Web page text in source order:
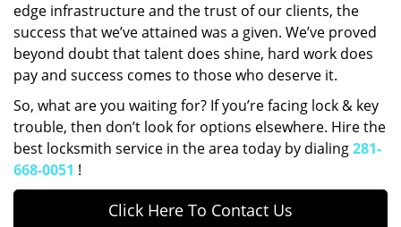
edge infrastructure and the trust of our clients, the
success that we’ve attained was a given. We’ve proved
beyond doubt that talent does shine, hard work does
pay and success comes to those who deserve it.
So, what are you waiting for? If you’re facing lock & key
trouble, then don’t look for options elsewhere. Hire the
best locksmith service in the area today by dialing281-
668-0051 !
Click Here To Contact Us